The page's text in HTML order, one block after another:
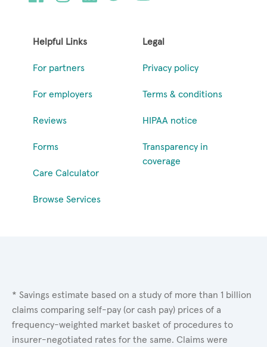
Helpful Links
For partners
For employers
Reviews
Forms
Care Calculator
Browse Services
Legal
Privacy policy
Terms & conditions
HIPAA notice
Transparency in
coverage
* Savings estimate based on a study of more than 1 billion
claims comparing self-pay (or cash pay) prices of a
frequency-weighted market basket of procedures to
insurer-negotiated rates for the same. Claims were